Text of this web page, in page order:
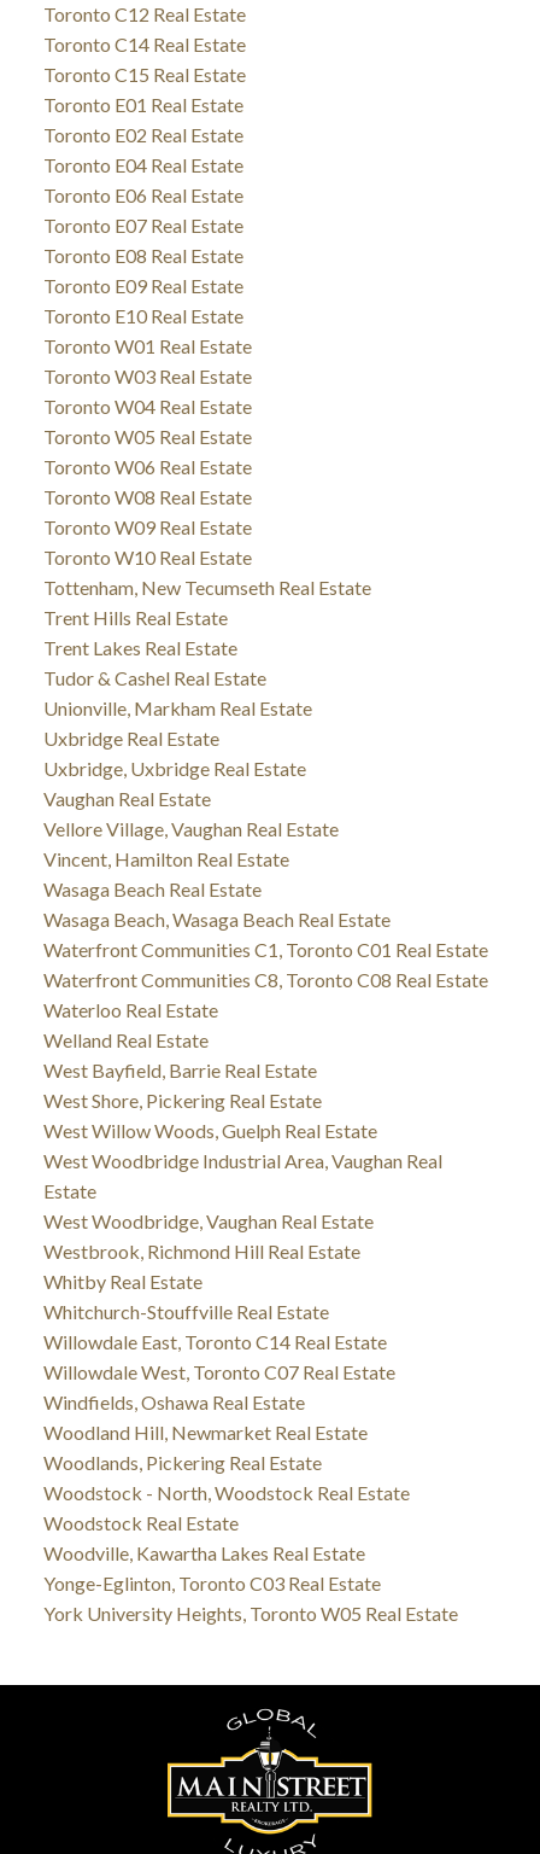
Toronto C12 Real Estate
Toronto C14 Real Estate
Toronto C15 Real Estate
Toronto E01 Real Estate
Toronto E02 Real Estate
Toronto E04 Real Estate
Toronto E06 Real Estate
Toronto E07 Real Estate
Toronto E08 Real Estate
Toronto E09 Real Estate
Toronto E10 Real Estate
Toronto W01 Real Estate
Toronto W03 Real Estate
Toronto W04 Real Estate
Toronto W05 Real Estate
Toronto W06 Real Estate
Toronto W08 Real Estate
Toronto W09 Real Estate
Toronto W10 Real Estate
Tottenham, New Tecumseth Real Estate
Trent Hills Real Estate
Trent Lakes Real Estate
Tudor & Cashel Real Estate
Unionville, Markham Real Estate
Uxbridge Real Estate
Uxbridge, Uxbridge Real Estate
Vaughan Real Estate
Vellore Village, Vaughan Real Estate
Vincent, Hamilton Real Estate
Wasaga Beach Real Estate
Wasaga Beach, Wasaga Beach Real Estate
Waterfront Communities C1, Toronto C01 Real Estate
Waterfront Communities C8, Toronto C08 Real Estate
Waterloo Real Estate
Welland Real Estate
West Bayfield, Barrie Real Estate
West Shore, Pickering Real Estate
West Willow Woods, Guelph Real Estate
West Woodbridge Industrial Area, Vaughan Real
Estate
West Woodbridge, Vaughan Real Estate
Westbrook, Richmond Hill Real Estate
Whitby Real Estate
Whitchurch-Stouffville Real Estate
Willowdale East, Toronto C14 Real Estate
Willowdale West, Toronto C07 Real Estate
Windfields, Oshawa Real Estate
Woodland Hill, Newmarket Real Estate
Woodlands, Pickering Real Estate
Woodstock - North, Woodstock Real Estate
Woodstock Real Estate
Woodville, Kawartha Lakes Real Estate
Yonge-Eglinton, Toronto C03 Real Estate
York University Heights, Toronto W05 Real Estate